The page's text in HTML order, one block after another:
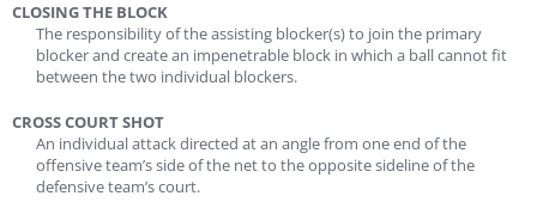
CLOSING THE BLOCK
The responsibility of the assisting blocker(s) to join the primary
blocker and create an impenetrable block in which a ball cannot fit
between the two individual blockers.
CROSS COURT SHOT
An individual attack directed at an angle from one end of the
offensive team’s side of the net to the opposite sideline of the
defensive team’s court.